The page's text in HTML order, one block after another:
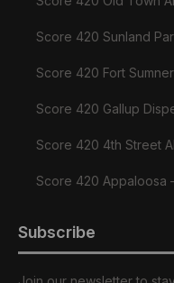
Score 420 Sunland
Score 420 Fort
Score 420 Gallup
Score 420 4th Street
Score 420 Appaloosa
Subscribe